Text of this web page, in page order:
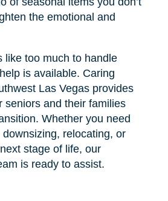
the emotional and
like too much to handle
is available. Caring
Las Vegas provides
seniors and their families
Whether you need
relocating, or
stage of life, our
is ready to assist.